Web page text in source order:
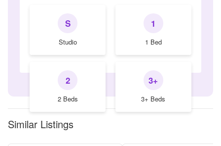
S
Studio
1
1 Bed
2
2 Beds
3+
3+ Beds
Similar Listings